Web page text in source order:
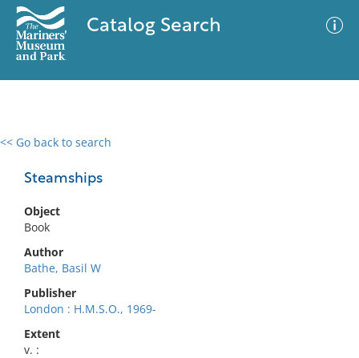
Catalog Search
<< Go back to search
Steamships
Object
Book
Author
Bathe, Basil W
Publisher
London : H.M.S.O., 1969-
Extent
v. :
0 results